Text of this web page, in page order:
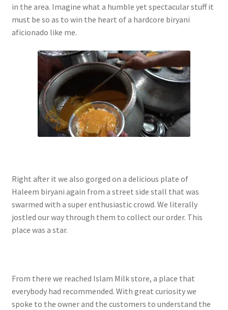
in the area. Imagine what a humble yet spectacular stuff it
must be so as to win the heart of a hardcore biryani
aficionado like me.
Right after it we also gorged on a delicious plate of
Haleem biryani again from a street side stall that was
swarmed with a super enthusiastic crowd. We literally
jostled our way through them to collect our order. This
place was a star.
From there we reached Islam Milk store, a place that
everybody had recommended. With great curiosity we
spoke to the owner and the customers to understand the